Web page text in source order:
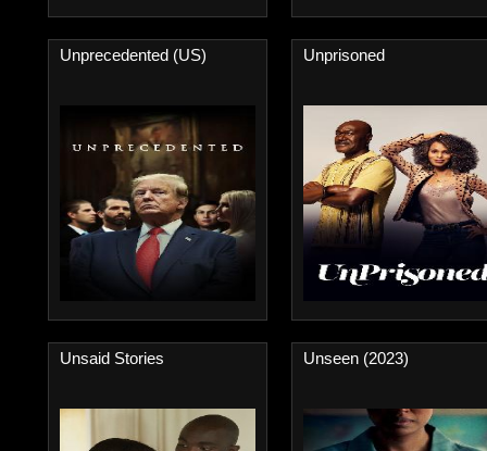
Unprecedented (US) Unprisoned
Unsaid Stories Unseen (2023)